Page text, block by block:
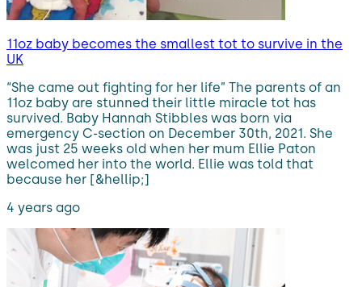
11oz baby becomes the smallest tot to survive in the
UK
“She came out fighting for her life” The parents of an
11oz baby are stunned their little miracle tot has
survived. Baby Hannah Stibbles was born via
emergency C-section on December 30th, 2021. She
was just 25 weeks old when her mum Ellie Paton
welcomed her into the world. Ellie was told that
because her [&hellip;]
4 years ago